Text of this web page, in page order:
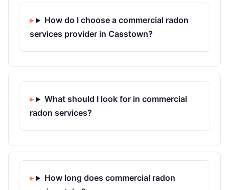
How do I choose a commercial radon
services provider in Casstown?
What should I look for in commercial
radon services?
How long does commercial radon